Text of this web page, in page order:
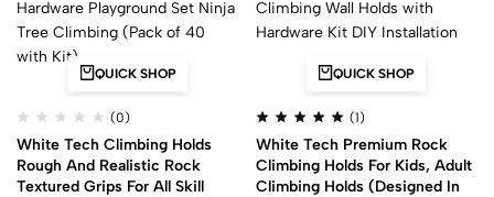
QUICK SHOP
(0)
White Tech Climbing Holds
Rough And Realistic Rock
Textured Grips For All Skill
QUICK SHOP
(1)
White Tech Premium Rock
Climbing Holds For Kids, Adult
Climbing Holds (Designed In